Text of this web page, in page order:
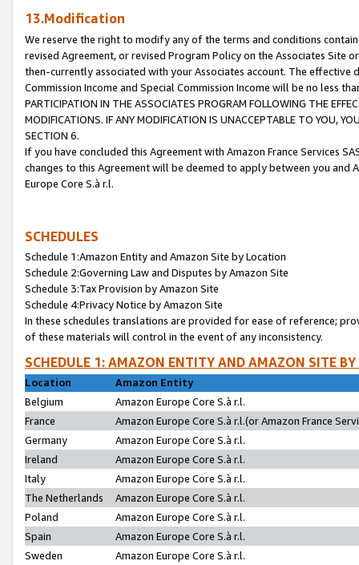
13.Modification
We reserve the right to modify any of the terms and conditions
revised Agreement, or revised Program Policy on the Associates
then-currently associated with your Associates account. The
Commission Income and Special Commission Income will be no less
PARTICIPATION IN THE ASSOCIATES PROGRAM FOLLOWING THE
MODIFICATIONS. IF ANY MODIFICATION IS UNACCEPTABLE TO YOU,
SECTION 6.
If you have concluded this Agreement with Amazon France Services
changes to this Agreement will be deemed to apply between you and
Europe Core S.à r.l.
SCHEDULES
Schedule 1:Amazon Entity and Amazon Site by Location
Schedule 2:Governing Law and Disputes by Amazon Site
Schedule 3:Tax Provision by Amazon Site
Schedule 4:Privacy Notice by Amazon Site
In these schedules translations are provided for ease of reference;
of these materials will control in the event of any inconsistency.
SCHEDULE 1: AMAZON ENTITY AND AMAZON SITE
Location
Amazon Entity
Belgium
Amazon Europe Core S.à r.l.
France
Amazon Europe Core S.à r.l.(or Amazon France
Germany
Amazon Europe Core S.à r.l.
Ireland
Amazon Europe Core S.à r.l.
Italy
Amazon Europe Core S.à r.l.
The Netherlands
Amazon Europe Core S.à r.l.
Poland
Amazon Europe Core S.à r.l.
Spain
Amazon Europe Core S.à r.l.
Sweden
Amazon Europe Core S.à r.l.